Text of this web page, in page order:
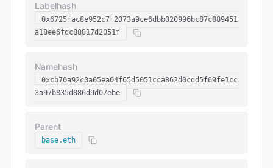
Labelhash
0x6725fac8e952c7f2073a9ce6dbb020996bc87c889451
a18ee6fdc88817d2051f
Namehash
0xcb70a92c0a05ea04f65d5051cca862d0cdd5f69fe1cc
3a97b835d886d9d07ebe
Parent
base.eth